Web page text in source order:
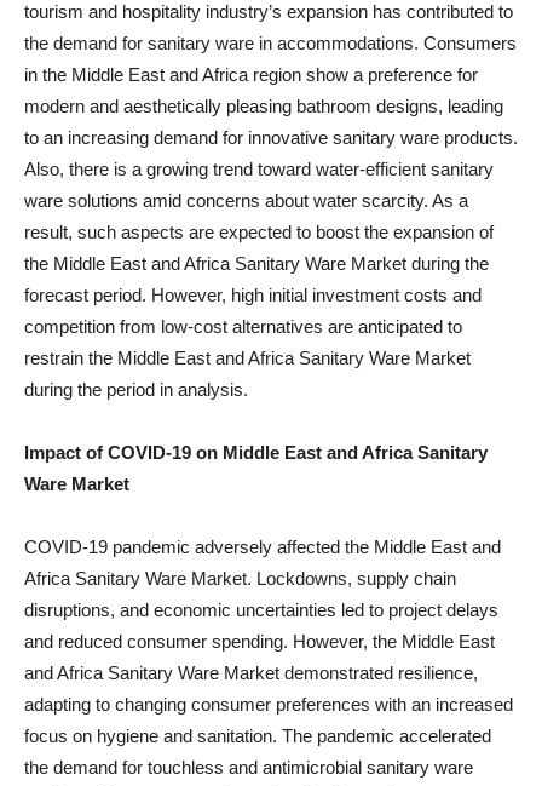
tourism and hospitality industry’s expansion has contributed to
the demand for sanitary ware in accommodations. Consumers
in the Middle East and Africa region show a preference for
modern and aesthetically pleasing bathroom designs, leading
to an increasing demand for innovative sanitary ware products.
Also, there is a growing trend toward water-efficient sanitary
ware solutions amid concerns about water scarcity. As a
result, such aspects are expected to boost the expansion of
the Middle East and Africa Sanitary Ware Market during the
forecast period. However, high initial investment costs and
competition from low-cost alternatives are anticipated to
restrain the Middle East and Africa Sanitary Ware Market
during the period in analysis.
Impact of COVID-19 on Middle East and Africa Sanitary
Ware Market
COVID-19 pandemic adversely affected the Middle East and
Africa Sanitary Ware Market. Lockdowns, supply chain
disruptions, and economic uncertainties led to project delays
and reduced consumer spending. However, the Middle East
and Africa Sanitary Ware Market demonstrated resilience,
adapting to changing consumer preferences with an increased
focus on hygiene and sanitation. The pandemic accelerated
the demand for touchless and antimicrobial sanitary ware